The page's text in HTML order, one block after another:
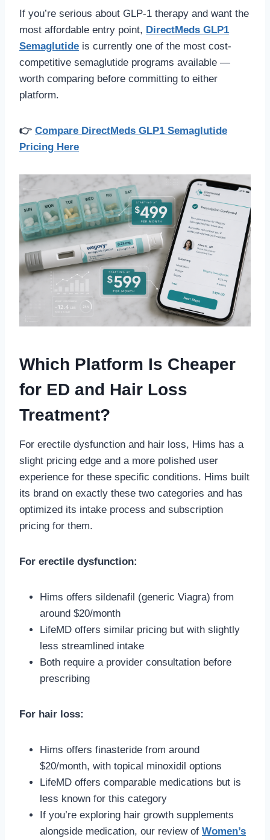
If you’re serious about GLP-1 therapy and want the
most affordable entry point, DirectMeds GLP1
Semaglutide is currently one of the most cost-
competitive semaglutide programs available —
worth comparing before committing to either
platform.
👉 Compare DirectMeds GLP1 Semaglutide
Pricing Here
Which Platform Is Cheaper
for ED and Hair Loss
Treatment?
For erectile dysfunction and hair loss, Hims has a
slight pricing edge and a more polished user
experience for these specific conditions. Hims built
its brand on exactly these two categories and has
optimized its intake process and subscription
pricing for them.
For erectile dysfunction:
Hims offers sildenafil (generic Viagra) from
around $20/month
LifeMD offers similar pricing but with slightly
less streamlined intake
Both require a provider consultation before
prescribing
For hair loss:
Hims offers finasteride from around
$20/month, with topical minoxidil options
LifeMD offers comparable medications but is
less known for this category
If you’re exploring hair growth supplements
alongside medication, our review of Women’s